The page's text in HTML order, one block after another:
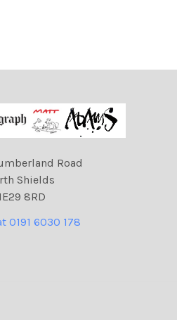
Road
Shields
8RD
0191 6030 178